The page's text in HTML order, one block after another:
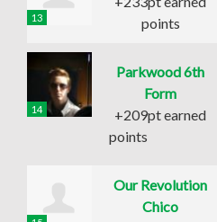
13
points
14
Parkwood 6th
Form
+209pt earned
points
Our Revolution
Chico